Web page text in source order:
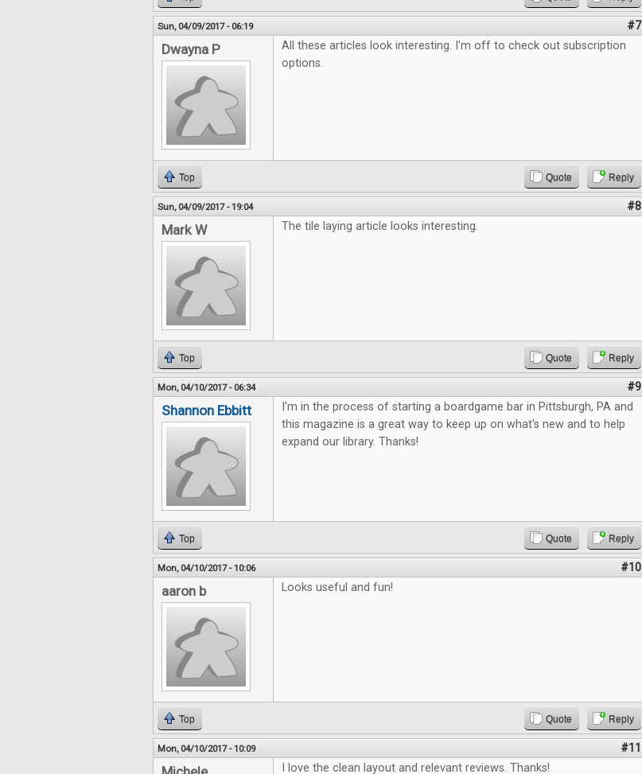
Sun, 04/09/2017 - 06:19 #7
Dwayna P
All these articles look interesting. I'm off to check out subscription
options.
Top Quote Reply
Sun, 04/09/2017 - 19:04 #8
Mark W The tile laying article looks interesting.
Top Quote Reply
Mon, 04/10/2017 - 06:34 #9
Shannon Ebbitt
I'm in the process of starting a boardgame bar in Pittsburgh, PA and
this magazine is a great way to keep up on what's new and to help
expand our library. Thanks!
Top Quote Reply
Mon, 04/10/2017 - 10:06 #10
aaron b Looks useful and fun!
Top Quote Reply
Mon, 04/10/2017 - 10:09 #11
I love the clean layout and relevant reviews. Thanks!